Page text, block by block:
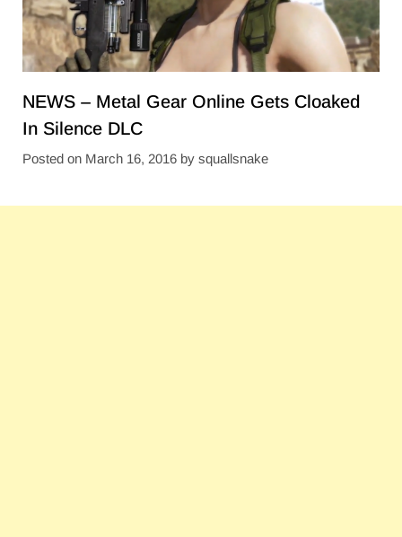
NEWS – Metal Gear Online Gets Cloaked
In Silence DLC
Posted on March 16, 2016 by squallsnake